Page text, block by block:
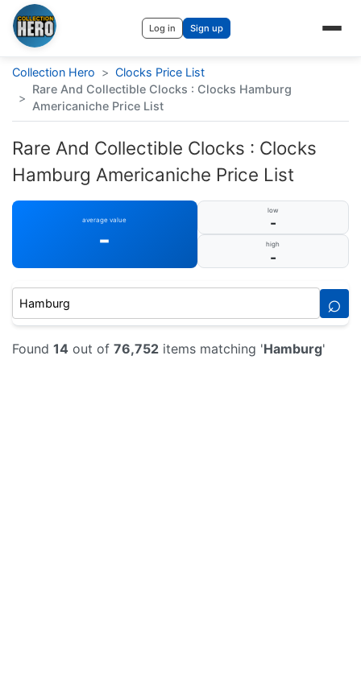
Log in Sign up
Collection Hero > Clocks Price List
>
Rare And Collectible Clocks : Clocks Hamburg
Americaniche Price List
Rare And Collectible Clocks : Clocks
Hamburg Americaniche Price List
average value
-
low
-
high
-
⌕
Found 14 out of 76,752 items matching 'Hamburg'